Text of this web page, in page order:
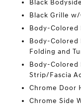
Black
Black Grille
Body-Colored
Body-Colored
Folding and
Body-Colored
Strip/Fascia
Chrome Door
Chrome Side